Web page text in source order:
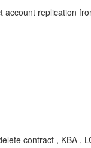
replication
contract , KBA ,